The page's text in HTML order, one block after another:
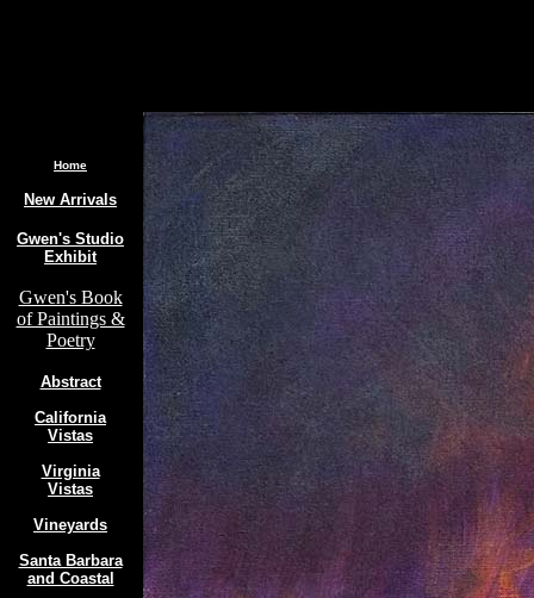
Home
New Arrivals
Gwen's Studio
Exhibit
Gwen's Book
of Paintings &
Poetry
Abstract
California
Vistas
Virginia
Vistas
Vineyards
Santa Barbara
and Coastal